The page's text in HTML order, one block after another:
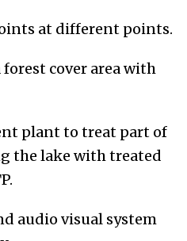
at different points.
cover area with
plant to treat part of
the lake with treated
audio visual system